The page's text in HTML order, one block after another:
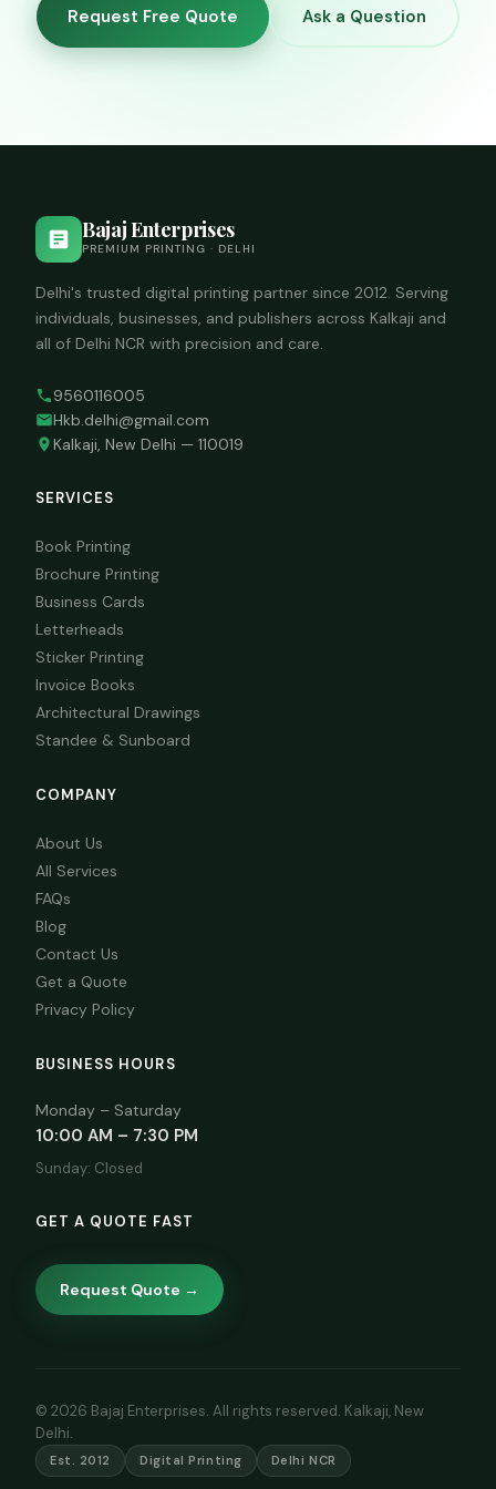
for long-term
outdoor
Request Free Quote Ask a Question
Bajaj Enterprises
PREMIUM PRINTING · DELHI
Delhi's trusted digital printing partner since 2012. Serving
individuals, businesses, and publishers across Kalkaji and
all of Delhi NCR with precision and care.
9560116005
Hkb.delhi@gmail.com
Kalkaji, New Delhi — 110019
SERVICES
Book Printing
Brochure Printing
Business Cards
Letterheads
Sticker Printing
Invoice Books
Architectural Drawings
Standee & Sunboard
COMPANY
About Us
All Services
FAQs
Blog
Contact Us
Get a Quote
Privacy Policy
BUSINESS HOURS
Monday – Saturday
10:00 AM – 7:30 PM
Sunday: Closed
GET A QUOTE FAST
Request Quote →
© 2026 Bajaj Enterprises. All rights reserved. Kalkaji, New
Delhi.
Est. 2012 Digital Printing Delhi NCR